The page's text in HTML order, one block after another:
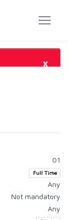
×
01
Full Time
Any
Not mandatory
Any